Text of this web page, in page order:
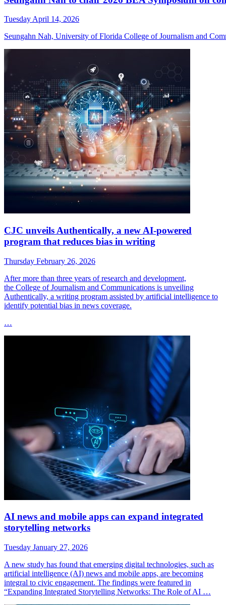
Tuesday April 14, 2026
Seungahn Nah, University of Florida College of Journalism and
CJC unveils Authentically, a new AI-powered
program that reduces bias in writing
Thursday February 26, 2026
After more than three years of research and development,
the College of Journalism and Communications is unveiling
Authentically, a writing program assisted by artificial intelligence to
identify potential bias in news coverage.
…
AI news and mobile apps can expand integrated
storytelling networks
Tuesday January 27, 2026
A new study has found that emerging digital technologies, such as
artificial intelligence (AI) news and mobile apps, are becoming
integral to civic engagement. The findings were featured in
“Expanding Integrated Storytelling Networks: The Role of AI …